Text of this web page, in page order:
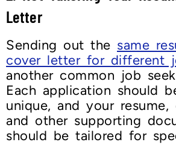
Letter
Sending out the same
cover letter for different
another common job
Each application should
unique, and your
and other supporting
should be tailored for